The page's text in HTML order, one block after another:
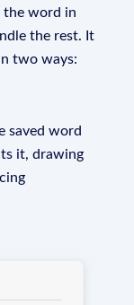
the word in
the rest. It
two ways:
saved word
it, drawing